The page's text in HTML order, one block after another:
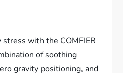
with the COMFIER
of soothing
gravity positioning, and